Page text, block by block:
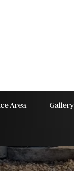
Area Gallery